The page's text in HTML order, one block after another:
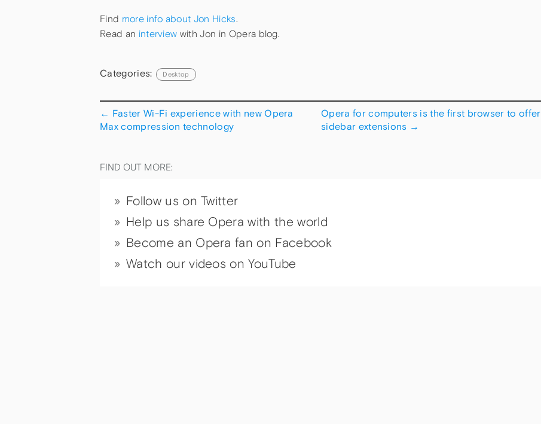
Find more info about Jon Hicks.
Read an interview with Jon in Opera blog.
Categories: Desktop
← Faster Wi-Fi experience with new Opera
Max compression technology
Opera for computers is the first browser to offer
sidebar extensions →
FIND OUT MORE:
Follow us on Twitter
Help us share Opera with the world
Become an Opera fan on Facebook
Watch our videos on YouTube